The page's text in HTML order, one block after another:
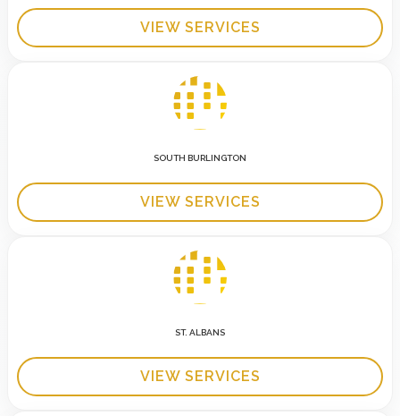
VIEW SERVICES
SOUTH BURLINGTON
VIEW SERVICES
ST. ALBANS
VIEW SERVICES